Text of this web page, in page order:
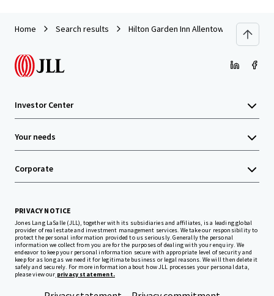
Home Search results Hilton Garden Inn Allentown West
Investor Center
Your needs
Corporate
PRIVACY NOTICE
Jones Lang LaSalle (JLL), together with its subsidiaries and affiliates, is a leading global
provider of real estate and investment management services. We take our responsibility to
protect the personal information provided to us seriously. Generally the personal
information we collect from you are for the purposes of dealing with your enquiry. We
endeavor to keep your personal information secure with appropriate level of security and
keep for as long as we need it for legitimate business or legal reasons. We will then delete it
safely and securely. For more information about how JLL processes your personal data,
please view our privacy statement.